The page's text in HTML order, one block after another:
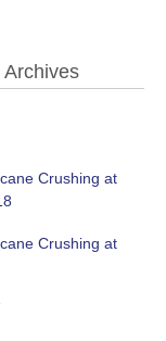
Crushing at
Crushing at